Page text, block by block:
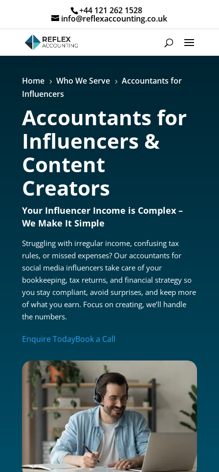
+44 121 262 1528
info@reflexaccounting.co.uk
Home 5 Who We Serve 5 Accountants for
Influencers
Accountants for
Influencers &
Content
Creators
Your Influencer Income is Complex –
We Make It Simple
Struggling with irregular income, confusing tax
rules, or missed expenses? Our accountants for
social media influencers take care of your
bookkeeping, tax returns, and financial strategy so
you stay compliant, avoid surprises, and keep more
of what you earn. Focus on creating, we’ll handle
the numbers.
Enquire TodayBook a Call